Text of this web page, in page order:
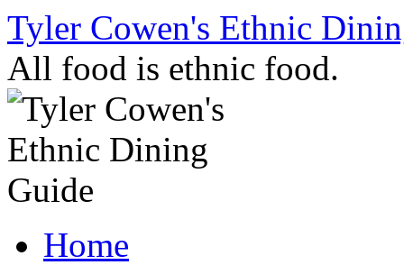
Skip
content
Tyler Cowen's Ethnic
All food is ethnic food.
Home